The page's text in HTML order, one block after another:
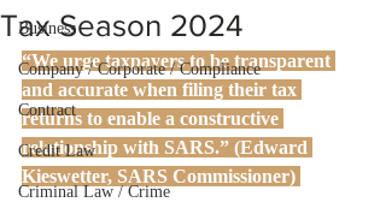
Business
Company / Corporate / Compliance
Contract
Credit Law
Criminal Law / Crime
Tax Season 2024
“We urge taxpayers to be transparent
and accurate when filing their tax
returns to enable a constructive
relationship with SARS.” (Edward
Kieswetter, SARS Commissioner)